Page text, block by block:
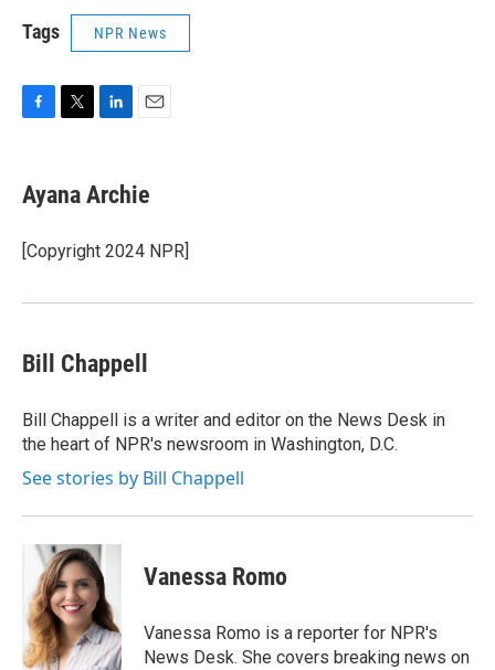
Tags NPR News
e
b
o
k
t
t
r
k
e
I
i
l
Ayana Archie
[Copyright 2024 NPR]
Bill Chappell
Bill Chappell is a writer and editor on the News Desk in
the heart of NPR's newsroom in Washington, D.C.
See stories by Bill Chappell
Vanessa Romo
Vanessa Romo is a reporter for NPR's
News Desk. She covers breaking news on